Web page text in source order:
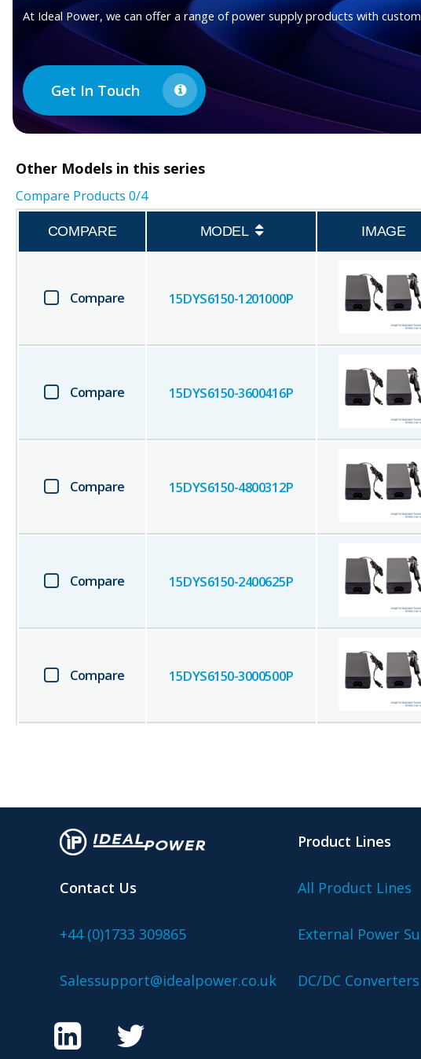
At Ideal Power, we can offer a range of power supply products with
Get In Touch
Other Models in this series
Compare Products 0/4
COMPARE MODEL IMAGE
Compare 15DYS6150-1201000P
Compare 15DYS6150-3600416P
Compare 15DYS6150-4800312P
Compare 15DYS6150-2400625P
Compare 15DYS6150-3000500P
Contact Us
+44 (0)1733 309865
Salessupport@idealpower.co.uk
Product Lines
All Product Lines
External Power
DC/DC Converters